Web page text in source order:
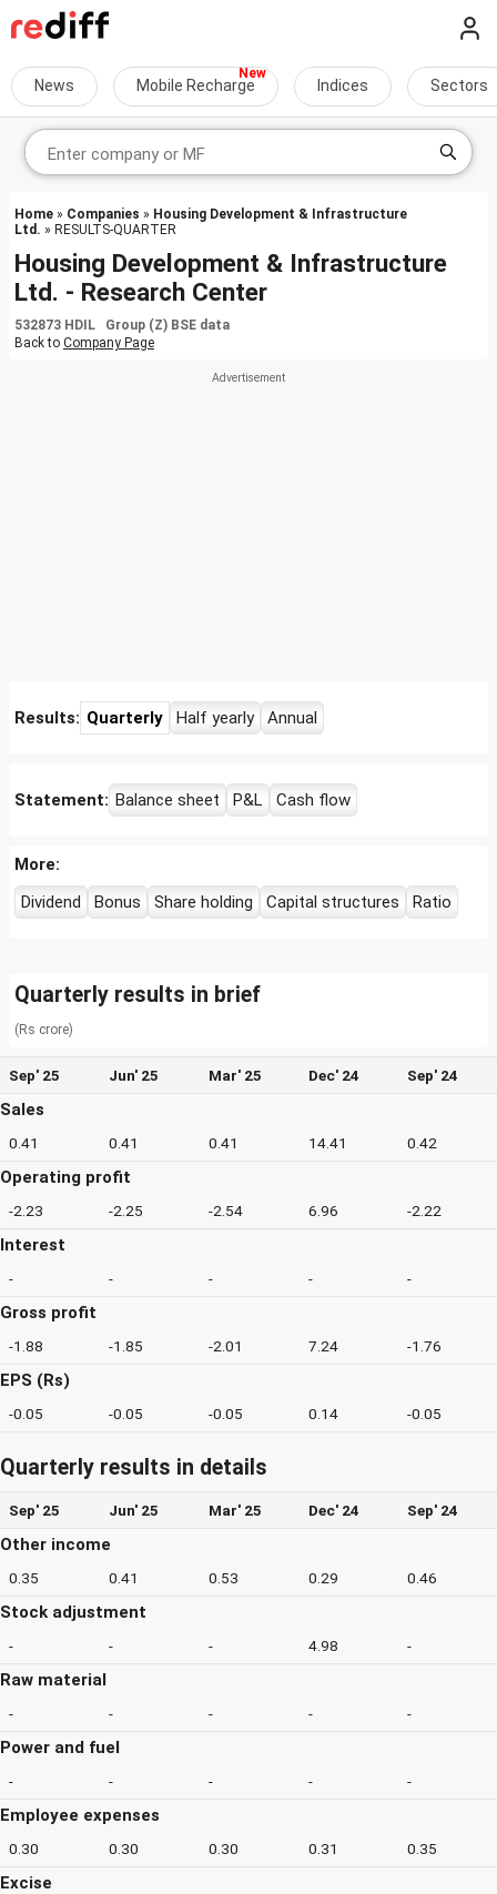
News Mobile Recharge Indices Sectors
Home » Companies » Housing Development & Infrastructure
Ltd. » RESULTS-QUARTER
Housing Development & Infrastructure
Ltd. - Research Center
532873 HDIL Group (Z) BSE data
Back to Company Page
Results: Quarterly Half yearly Annual
Statement: Balance sheet P&L Cash flow
More:
Dividend
Bonus Share holding Capital structures Ratio
Quarterly results in brief
(Rs crore)
Sep' 25 Jun' 25 Mar' 25 Dec' 24 Sep' 24
Sales
0.41 0.41 0.41 14.41 0.42
Operating profit
-2.23 -2.25 -2.54 6.96 -2.22
Interest
- - - - -
Gross profit
-1.88 -1.85 -2.01 7.24 -1.76
EPS (Rs)
-0.05 -0.05 -0.05 0.14 -0.05
Quarterly results in details
Sep' 25 Jun' 25 Mar' 25 Dec' 24 Sep' 24
Other income
0.35 0.41 0.53 0.29 0.46
Stock adjustment
- - - 4.98 -
Raw material
- - - - -
Power and fuel
- - - - -
Employee expenses
0.30 0.30 0.30 0.31 0.35
Excise